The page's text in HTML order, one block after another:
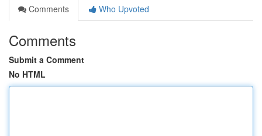
Comments
Who Upvoted
Comments
Submit a Comment
No HTML